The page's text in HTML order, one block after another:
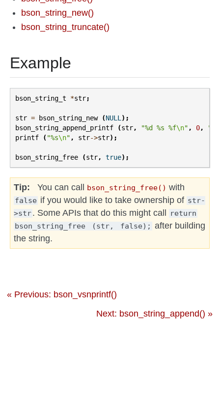
bson_string_new()
bson_string_truncate()
Example
bson_string_t *str;
str = bson_string_new (NULL );
bson_string_append_printf
(str, "%d %s %f\n" , 0,
printf
( "%s\n" , str->str);
bson_string_free (str, true);
Tip You can call bson_string_free() with
false if you would like to take ownership of str-
>str. Some APIs that do this might call return
bson_string_free
(str, false); after building
the string.
« Previous: bson_vsnprintf()
Next: bson_string_append() »